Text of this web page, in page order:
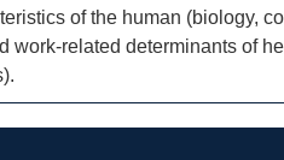
of the human (biology,
related determinants of